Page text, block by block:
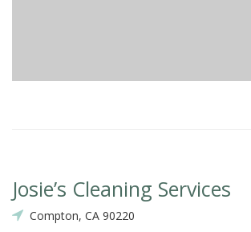
Josie’s Cleaning Services
Compton, CA 90220